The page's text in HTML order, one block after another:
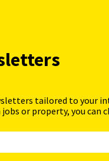
tailored to your
or property, you can